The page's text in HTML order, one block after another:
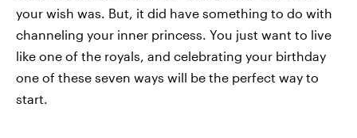
your wish was. But, it did have something to do with
channeling your inner princess. You just want to live
like one of the royals, and celebrating your birthday
one of these seven ways will be the perfect way to
start.